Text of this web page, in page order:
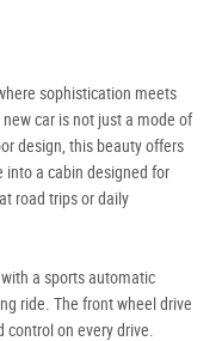
sophistication meets
car is not just a mode of
design, this beauty offers
into a cabin designed for
road trips or daily
a sports automatic
ride. The front wheel drive
on every drive.